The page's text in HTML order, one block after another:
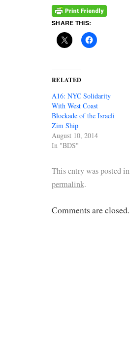
SHARE THIS:
RELATED
A16: NYC Solidarity
With West Coast
Blockade of the Israeli
Zim Ship
August 10, 2014
In "BDS"
This entry was posted in
permalink.
Comments are closed.